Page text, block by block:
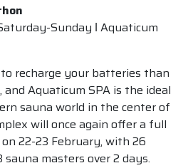
Sunday ǀ Aquaticum
recharge your batteries than
Aquaticum SPA is the ideal
sauna world in the center of
will once again offer a full
22-23 February, with 26
sauna masters over 2 days.